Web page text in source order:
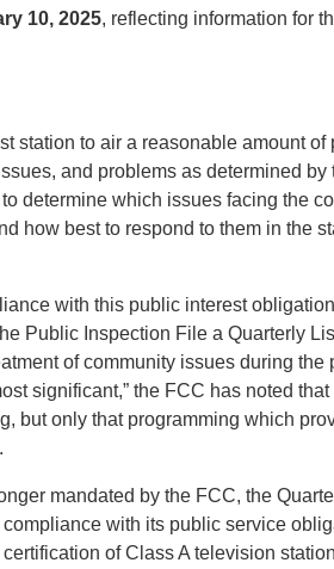
10, 2025, reflecting information for
station to air a reasonable amount
and problems as determined
determine which issues facing the
how best to respond to them in the
with this public interest
Public Inspection File a Quarterly
of community issues during the
significant,” the FCC has noted
but only that programming which
mandated by the FCC, the
compliance with its public service
of Class A television